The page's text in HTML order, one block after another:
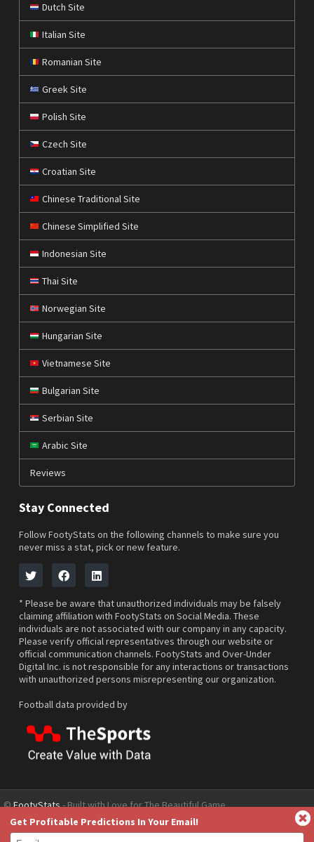
Dutch Site
Italian Site
Romanian Site
Greek Site
Polish Site
Czech Site
Croatian Site
Chinese Traditional Site
Chinese Simplified Site
Indonesian Site
Thai Site
Norwegian Site
Hungarian Site
Vietnamese Site
Bulgarian Site
Serbian Site
Arabic Site
Reviews
Stay Connected
Follow FootyStats on the following channels to make sure you
never miss a stat, pick or new feature.
* Please be aware that unauthorized individuals may be falsely
claiming affiliation with FootyStats on Social Media. These
individuals are not associated with our company in any capacity.
Please verify official representatives through our website or
official communication channels. FootyStats and Over-Under
Digital Inc. is not responsible for any interactions or transactions
with unauthorized persons misrepresenting our organization.
Football data provided by
©FootyStats- Built with Love for The Beautiful Game
Contact Us
About Help Privacy Policy
Get Profitable Predictions In Your Email!